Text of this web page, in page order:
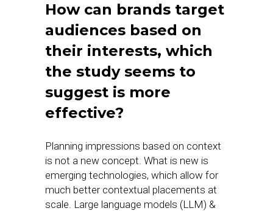
How can brands target
audiences based on
their interests, which
the study seems to
suggest is more
effective?
Planning impressions based on context
is not a new concept. What is new is
emerging technologies, which allow for
much better contextual placements at
scale. Large language models (LLM) &